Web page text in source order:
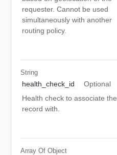
requester. Cannot be used
simultaneously with another
routing policy.
String
health_check_id
Optional
Health check to associate the
record with.
Array Of Object